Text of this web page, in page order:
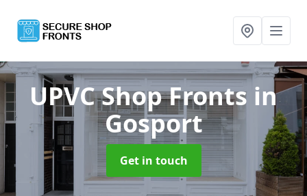
UPVC Shop Fronts in
Gosport
Get in touch